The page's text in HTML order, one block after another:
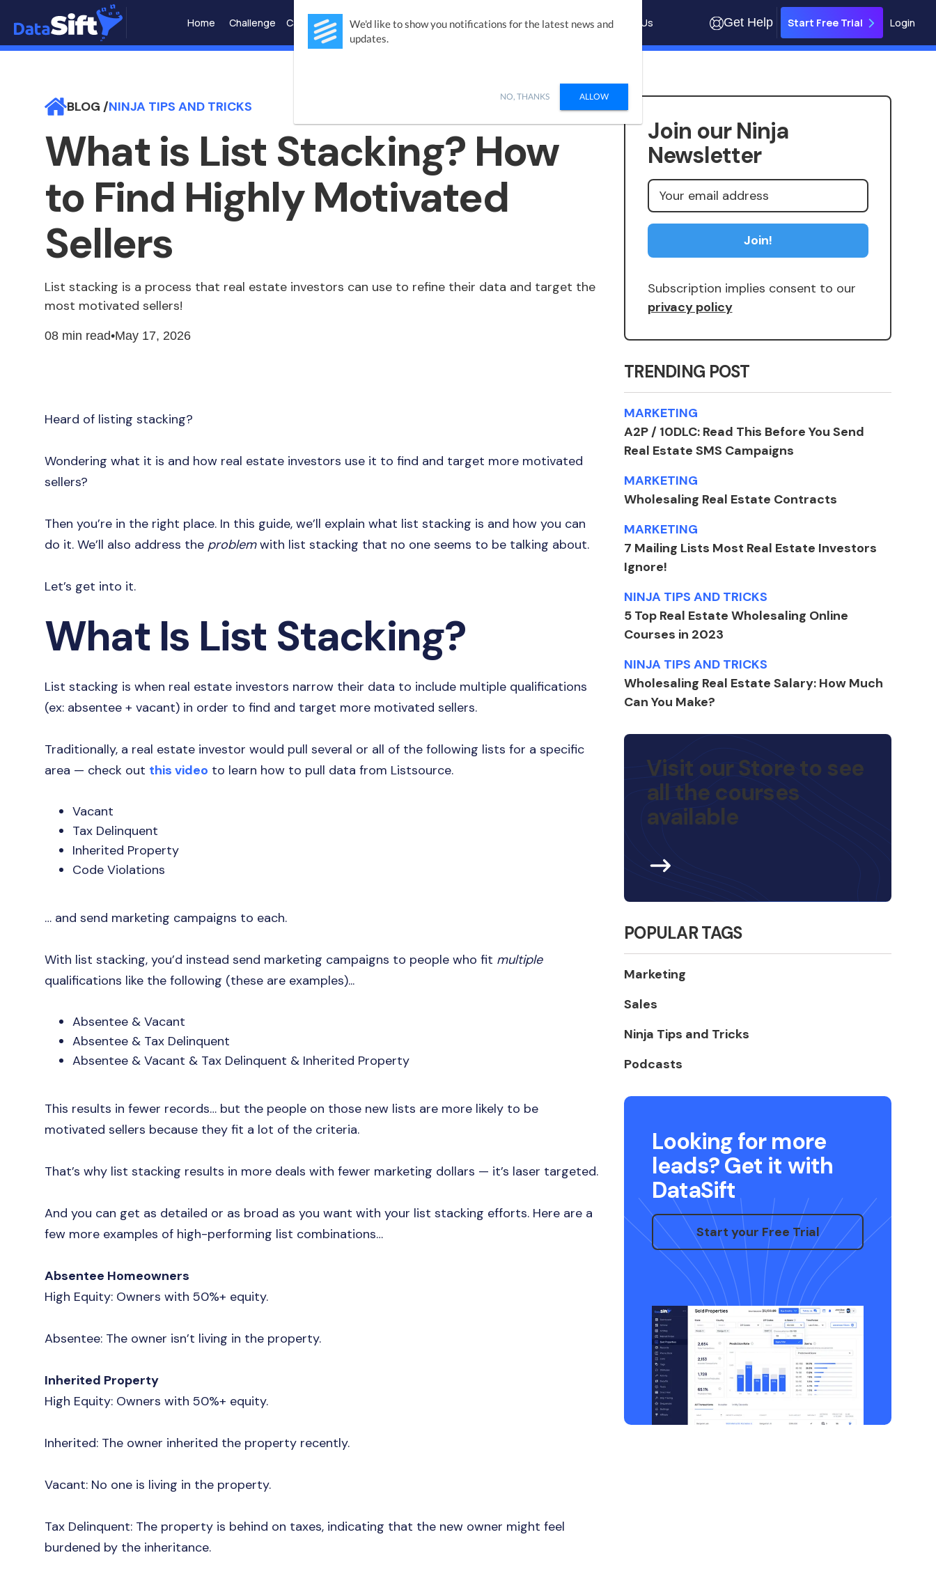
Home Challenge Case Studies Integrations Products Learn Pricing About Us Get Help Start Free Trial Login
BLOG /NINJA TIPS AND TRICKS
What is List Stacking? How
to Find Highly Motivated
Sellers
List stacking is a process that real estate investors can use to refine their data and target the
most motivated sellers!
08 min read•May 17, 2026
Heard of listing stacking?
Wondering what it is and how real estate investors use it to find and target more motivated
sellers?
Then you’re in the right place. In this guide, we’ll explain what list stacking is and how you can
do it. We’ll also address the problemwith list stacking that no one seems to be talking about.
Let’s get into it.
What Is List Stacking?
List stacking is when real estate investors narrow their data to include multiple qualifications
(ex: absentee + vacant) in order to find and target more motivated sellers.
Traditionally, a real estate investor would pull several or all of the following lists for a specific
area — check out this video to learn how to pull data from Listsource.
Vacant
Tax Delinquent
Inherited Property
Code Violations
… and send marketing campaigns to each.
With list stacking, you’d instead send marketing campaigns to people who fit multiple
qualifications like the following (these are examples)...
Absentee & Vacant
Absentee & Tax Delinquent
Absentee & Vacant & Tax Delinquent & Inherited Property
This results in fewer records… but the people on those new lists are more likely to be
motivated sellers because they fit a lot of the criteria.
That’s why list stacking results in more deals with fewer marketing dollars — it’s laser targeted.
And you can get as detailed or as broad as you want with your list stacking efforts. Here are a
few more examples of high-performing list combinations…
Absentee Homeowners
High Equity: Owners with 50%+ equity.
Absentee: The owner isn’t living in the property.
Inherited Property
High Equity: Owners with 50%+ equity.
Inherited: The owner inherited the property recently.
Vacant: No one is living in the property.
Tax Delinquent: The property is behind on taxes, indicating that the new owner might feel
burdened by the inheritance.
Join our Ninja
Newsletter
Subscription implies consent to our
privacy policy
TRENDING POST
MARKETING
A2P / 10DLC: Read This Before You Send
Real Estate SMS Campaigns
MARKETING
Wholesaling Real Estate Contracts
MARKETING
7 Mailing Lists Most Real Estate Investors
Ignore!
NINJA TIPS AND TRICKS
5 Top Real Estate Wholesaling Online
Courses in 2023
NINJA TIPS AND TRICKS
Wholesaling Real Estate Salary: How Much
Can You Make?
Visit our Store to see
all the courses
available
POPULAR TAGS
Marketing
Sales
Ninja Tips and Tricks
Podcasts
Looking for more
leads? Get it with
DataSift
Start your Free Trial
We'd like to show you notifications for the latest news and
updates.
NO, THANKS ALLOW